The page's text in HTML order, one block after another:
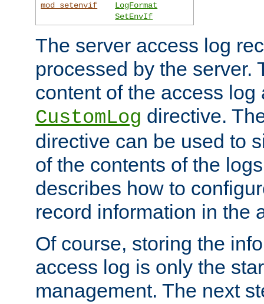
mod_setenvif
LogFormat
SetEnvIf
The server access log
processed by the server.
content of the access
CustomLog directive.
directive can be used to
of the contents of the
describes how to
record information in the
Of course, storing the
access log is only the
management. The next